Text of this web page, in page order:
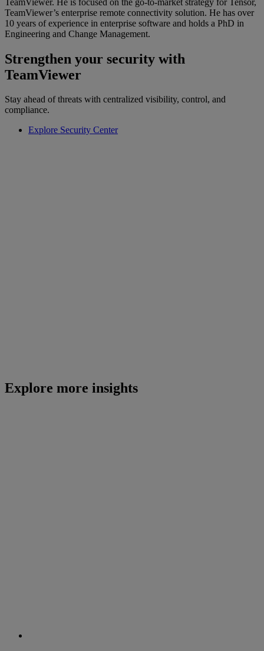
TeamViewer’s enterprise remote connectivity solution. He has over
10 years of experience in enterprise software and holds a PhD in
Engineering and Change Management.
Strengthen your security with
TeamViewer
Stay ahead of threats with centralized visibility, control, and
compliance.
Explore Security Center
Explore more insights